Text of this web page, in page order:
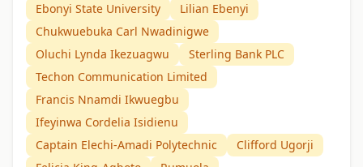
Ebonyi State University
Lilian Ebenyi
Chukwuebuka Carl Nwadinigwe
Oluchi Lynda Ikezuagwu
Sterling Bank PLC
Techon Communication Limited
Francis Nnamdi Ikwuegbu
Ifeyinwa Cordelia Isidienu
Captain Elechi-Amadi Polytechnic
Clifford Ugorji